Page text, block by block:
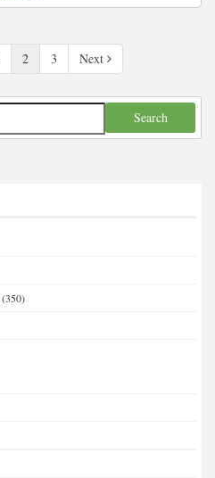
2 3 Next
(350)